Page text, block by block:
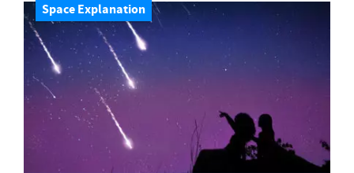
Space Explanation